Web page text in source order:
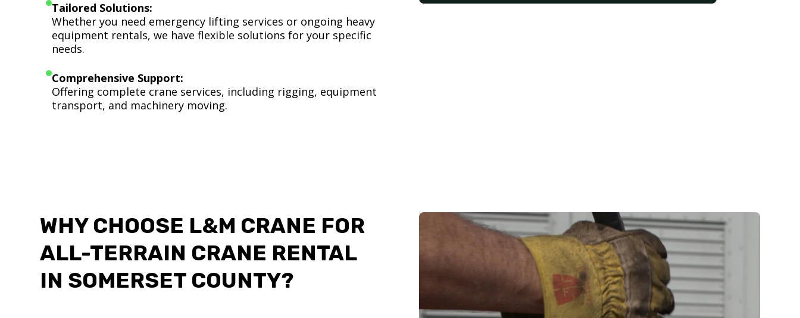
Tailored Solutions:
Whether you need emergency lifting services or ongoing heavy
equipment rentals, we have flexible solutions for your specific
needs.
Comprehensive Support:
Offering complete crane services, including rigging, equipment
transport, and machinery moving.
WHY CHOOSE L&M CRANE FOR
ALL-TERRAIN CRANE RENTAL
IN SOMERSET COUNTY?